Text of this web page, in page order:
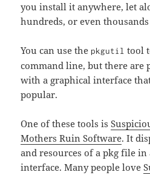
you install it anywhere, let
hundreds, or even
You can use the pkgutil tool
command line, but there are
with a graphical interface
popular.
One of these tools is
Mothers Ruin Software. It
and resources of a pkg file in
interface. Many people love